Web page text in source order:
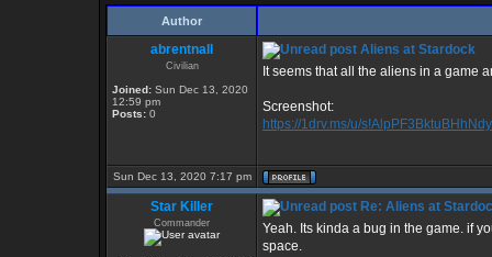
Author
abrentnall
Civilian
Joined: Sun Dec 13, 2020
12:59 pm
Posts: 0
Aliens at Stardock
It seems that all the aliens in a game
Screenshot:
https://1drv.ms/u/
Sun Dec 13, 2020 7:17 pm
Star Killer
Commander
Re: Aliens at
Yeah. Its kinda a bug in the game. if
space.